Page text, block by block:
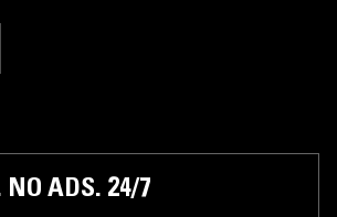
NO ADS. 24/7